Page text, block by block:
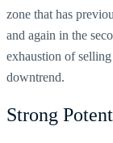
zone that has
and again in the
exhaustion of
downtrend.
Strong